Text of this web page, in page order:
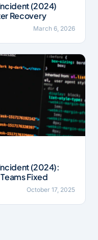
(2024)
Recovery
March 6, 2026
(2024):
Fixed
October 17, 2025